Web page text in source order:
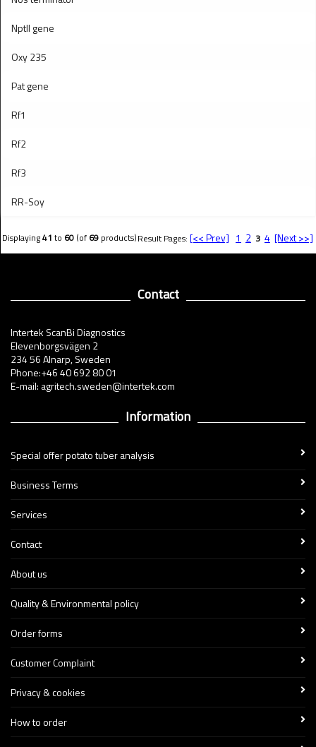
Nptll gene
Oxy 235
Pat gene
Rf1
Rf2
Rf3
RR-Soy
Displaying41 to 60 (of 69 products)Result Pages: [<< Prev] 1 2 3 4 [Next >>]
Contact
Intertek ScanBi Diagnostics
Elevenborgsvägen 2
234 56 Alnarp, Sweden
Phone:+46 40 692 80 01
E-mail: agritech.sweden@intertek.com
Information
Special offer potato tuber analysis
Business Terms
Services
Contact
About us
Quality & Environmental policy
Order forms
Customer Complaint
Privacy & cookies
How to order